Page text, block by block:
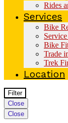
Rides
Services
Bike
Bike
Trade
Trek
Location
Filter
Close
Close